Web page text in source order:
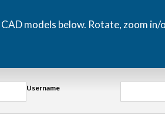
models below. Rotate, zoom
Username